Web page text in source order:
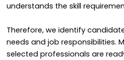
understands the skill
Therefore, we identify
needs and job responsibilities.
selected professionals are